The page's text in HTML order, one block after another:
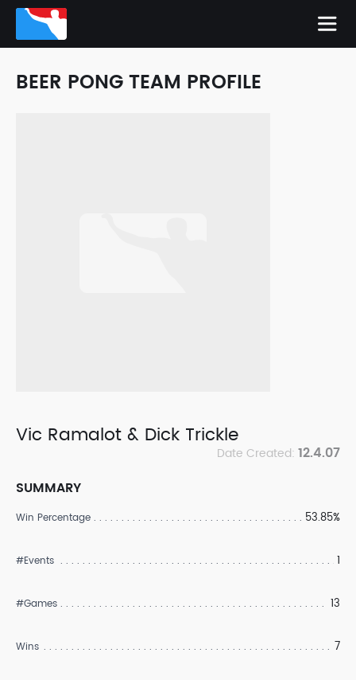
BEER PONG TEAM PROFILE
Vic Ramalot & Dick Trickle
Date Created: 12.4.07
SUMMARY
Win Percentage 53.85%
#Events 1
#Games 13
Wins 7